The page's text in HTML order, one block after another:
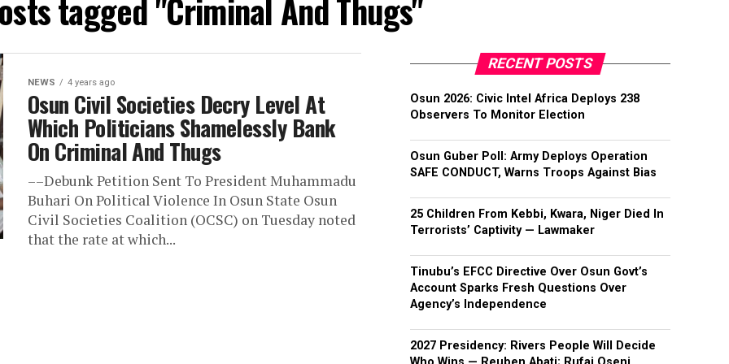
tagged "Criminal And Thugs"
NEWS 4 years ago
Osun Civil Societies Decry Level At
Which Politicians Shamelessly Bank
On Criminal And Thugs
––Debunk Petition Sent To President Muhammadu
Buhari On Political Violence In Osun State Osun
Civil Societies Coalition (OCSC) on Tuesday noted
that the rate at which...
RECENT POSTS
Osun 2026: Civic Intel Africa Deploys 238
Observers To Monitor Election
Osun Guber Poll: Army Deploys Operation
SAFE CONDUCT, Warns Troops Against Bias
25 Children From Kebbi, Kwara, Niger Died In
Terrorists’ Captivity — Lawmaker
Tinubu’s EFCC Directive Over Osun Govt’s
Account Sparks Fresh Questions Over
Agency’s Independence
2027 Presidency: Rivers People Will Decide